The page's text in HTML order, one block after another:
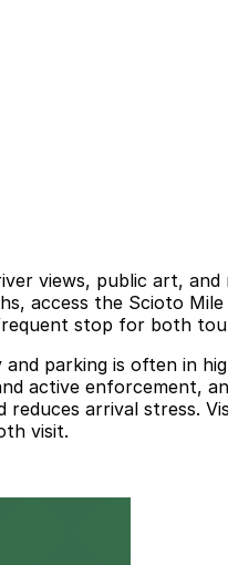
views, public art,
access the Scioto
stop for both
parking is often in
active enforcement,
arrival stress.
visit.